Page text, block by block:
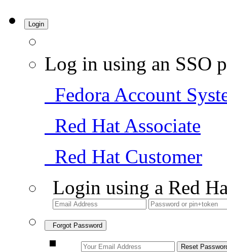
Login
Log in using an SSO
Fedora Account
Red Hat Associate
Red Hat Customer
Login using a Red
Forgot Password